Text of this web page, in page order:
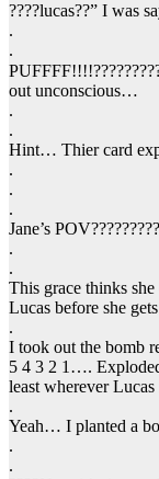
????lucas??” I was
.
.
out unconscious…
.
.
Hint… Thier card
.
.
.
Jane’s
.
.
This grace thinks
Lucas before she
.
I took out the bomb
5 4 3 2 1….
least wherever
.
Yeah… I planted a
.
.